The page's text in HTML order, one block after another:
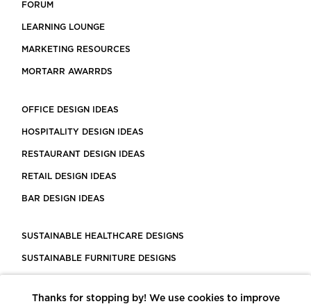
FORUM
LEARNING LOUNGE
MARKETING RESOURCES
MORTARR AWARRDS
OFFICE DESIGN IDEAS
HOSPITALITY DESIGN IDEAS
RESTAURANT DESIGN IDEAS
RETAIL DESIGN IDEAS
BAR DESIGN IDEAS
SUSTAINABLE HEALTHCARE DESIGNS
SUSTAINABLE FURNITURE DESIGNS
Thanks for stopping by! We use cookies to improve